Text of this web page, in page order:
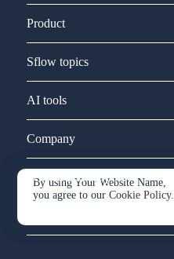
By using Your Website Name,
you agree to ourCookie Policy.
Product
Sflow topics
AI tools
Company
Service and support